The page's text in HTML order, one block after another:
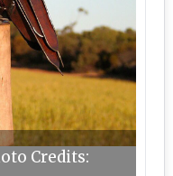
Credits: